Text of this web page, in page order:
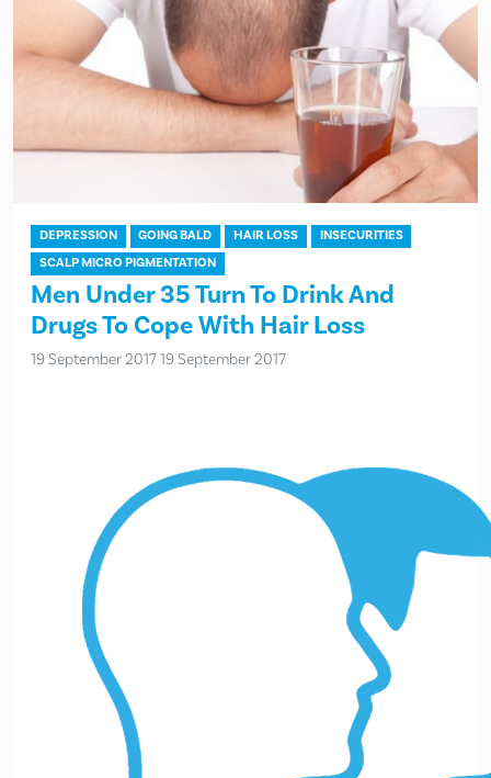
DEPRESSION GOING BALD HAIR LOSS
INSECURITIES
SCALP MICRO PIGMENTATION
Men Under 35 Turn To Drink And
Drugs To Cope With Hair Loss
19 September 201719 September 2017